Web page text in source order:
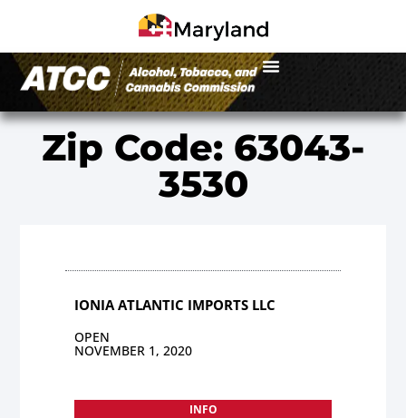
Zip Code: 63043-
3530
IONIA ATLANTIC IMPORTS LLC
OPEN
NOVEMBER 1, 2020
INFO